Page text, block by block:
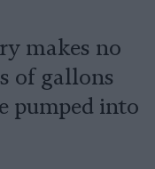
makes no
of gallons
pumped into